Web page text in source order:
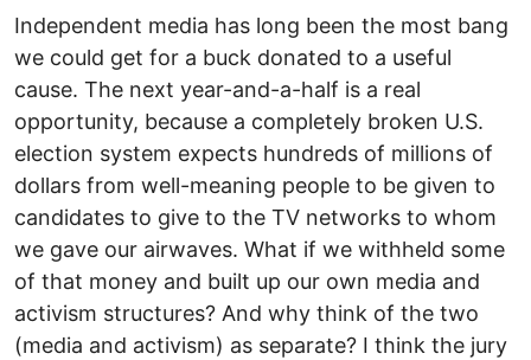
Independent media has long been the most bang
we could get for a buck donated to a useful
cause. The next year-and-a-half is a real
opportunity, because a completely broken U.S.
election system expects hundreds of millions of
dollars from well-meaning people to be given to
candidates to give to the TV networks to whom
we gave our airwaves. What if we withheld some
of that money and built up our own media and
activism structures? And why think of the two
(media and activism) as separate? I think the jury